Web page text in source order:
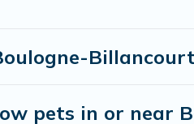
pets in or near